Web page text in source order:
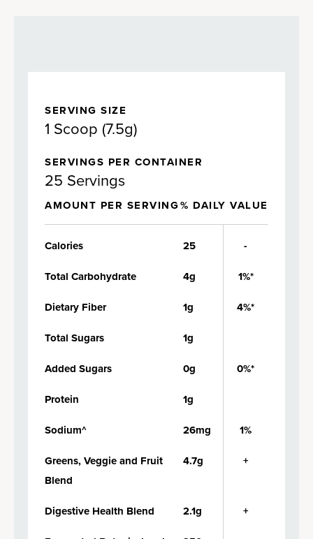
SERVING SIZE
1 Scoop (7.5g)
SERVINGS PER CONTAINER
25 Servings
AMOUNT PER SERVING% DAILY VALUE
Calories 25
-
Total Carbohydrate
4g
1%*
Dietary Fiber
1g
4%*
Total Sugars
1g
Added Sugars
0g
0%*
Protein
1g
Sodium^
26mg
1%
Greens, Veggie and Fruit
Blend
4.7g +
Digestive Health Blend 2.1g
+